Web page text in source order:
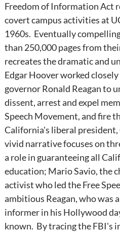
Freedom of Information Act
covert campus activities at
1960s. Eventually
than 250,000 pages from
recreates the dramatic and
Edgar Hoover worked
governor Ronald Reagan to
dissent, arrest and expel
Speech Movement, and fire
California's liberal
vivid narrative focuses on
a role in guaranteeing all
education; Mario Savio, the
activist who led the Free
ambitious Reagan, who was
informer in his Hollywood
known. By tracing the FBI's